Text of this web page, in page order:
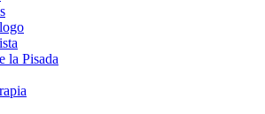
la Pisada